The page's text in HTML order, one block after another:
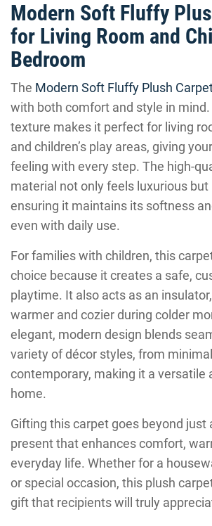
Modern Soft Fluffy
for Living Room and
Bedroom
The Modern Soft Fluffy Plush
with both comfort and style in
texture makes it perfect for living
and children’s play areas, giving
feeling with every step. The high-
material not only feels luxurious but
ensuring it maintains its softness
even with daily use.
For families with children, this
choice because it creates a safe,
playtime. It also acts as an
warmer and cozier during colder
elegant, modern design blends
variety of décor styles, from
contemporary, making it a versatile
home.
Gifting this carpet goes beyond just
present that enhances comfort,
everyday life. Whether for a
or special occasion, this plush
gift that recipients will truly